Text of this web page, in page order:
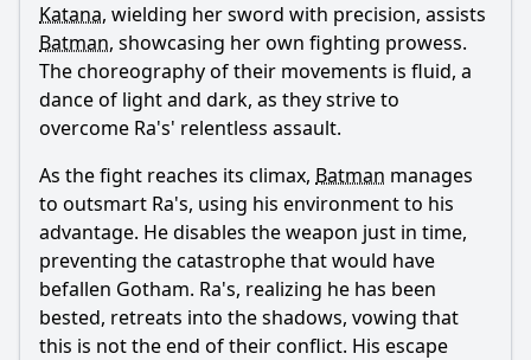
Katana, wielding her sword with precision, assists
Batman, showcasing her own fighting prowess.
The choreography of their movements is fluid, a
dance of light and dark, as they strive to
overcome Ra's' relentless assault.
As the fight reaches its climax, Batman manages
to outsmart Ra's, using his environment to his
advantage. He disables the weapon just in time,
preventing the catastrophe that would have
befallen Gotham. Ra's, realizing he has been
bested, retreats into the shadows, vowing that
this is not the end of their conflict. His escape